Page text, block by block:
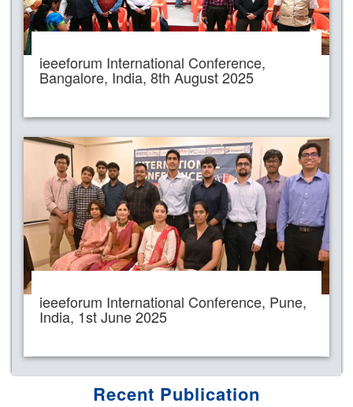
ieeeforum International Conference,
Bangalore, India, 8th August 2025
ieeeforum International Conference, Pune,
India, 1st June 2025
Recent Publication